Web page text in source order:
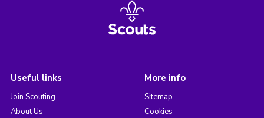
Useful links
Join Scouting
About Us
More info
Sitemap
Cookies